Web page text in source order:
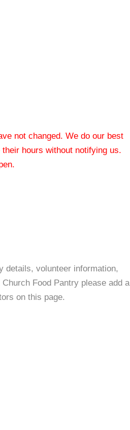
not changed. We do our best
hours without notifying us.
details, volunteer information,
Food Pantry please add a
on this page.